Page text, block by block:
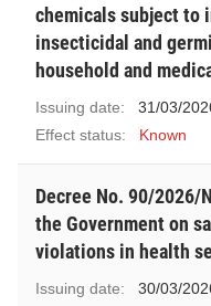
chemicals subject to
insecticidal and
household and
Issuing date:
31/03/
Effect status:
Known
Decree No. 90/2026/
the Government on
violations in health
Issuing date:
30/03/